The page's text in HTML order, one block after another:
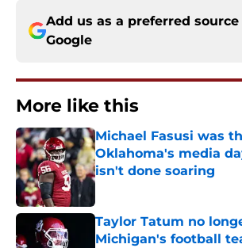
Add us as a preferred source
Google
More like this
Michael Fasusi was
Oklahoma's media
isn't done soaring
Published by on Invalid Date
Taylor Tatum no
Michigan's football